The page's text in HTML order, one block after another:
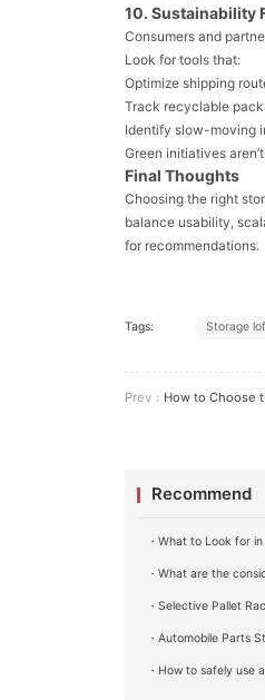
10. Sustainability
Consumers and
Look for tools that:
Optimize shipping
Track recyclable
Identify slow-moving
Green initiatives
Final Thoughts
Choosing the right
balance usability,
for recommendations.
Tags: Storage
Prev： How to Choose the
Recommend
・What to Look for
・What are the
・Selective Pallet
・Automobile Parts
・How to safely use